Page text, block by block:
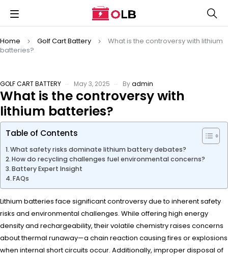
Home Golf Cart Battery
What is the controversy with lithium
batteries?
GOLF CART BATTERY May 3, 2025 Byadmin
What is the controversy with
lithium batteries?
Table of Contents
What safety risks dominate lithium battery debates?
How do recycling challenges fuel environmental concerns?
Battery Expert Insight
FAQs
Lithium batteries face significant controversy due to inherent safety
risks and environmental challenges. While offering high energy
density and rechargeability, their volatile chemistry raises concerns
about thermal runaway—a chain reaction causing fires or explosions
when internal short circuits occur. Additionally, improper disposal of